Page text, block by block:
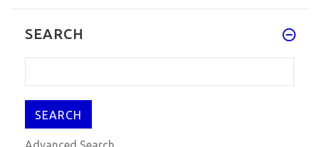
SEARCH